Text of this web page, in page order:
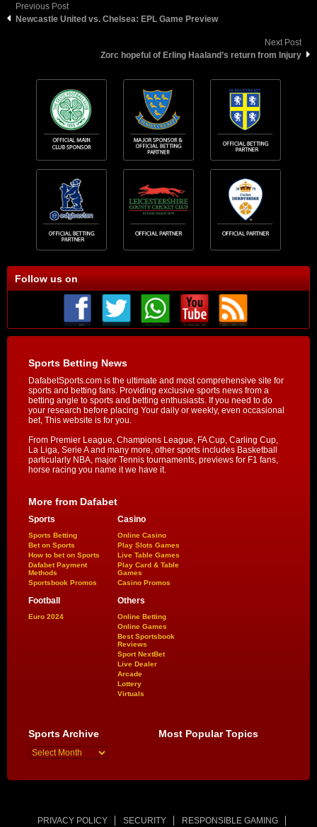
Previous Post
Newcastle United vs. Chelsea: EPL Game Preview
Next Post
Zorc hореful оf Erling Hааlаnd’ѕ return from Injurу
Follow us on
Sports Betting News
DafabetSports.com is the ultimate and most comprehensive site for
sports and betting fans. Providing exclusive sports news from a
betting angle to sports and betting enthusiasts. If you need to do
your research before placing Your daily or weekly, even occasional
bet, This website is for you.
From Premier League, Champions League, FA Cup, Carling Cup,
La Liga, Serie A and many more, other sports includes Basketball
particularly NBA, major Tennis tournaments, previews for F1 fans,
horse racing you name it we have it.
More from Dafabet
Sports
Sports Betting
Bet on Sports
How to bet on Sports
Dafabet Payment
Methods
Sportsbook Promos
Casino
Online Casino
Play Slots Games
Live Table Games
Play Card & Table
Games
Casino Promos
Football
Euro 2024
Others
Online Betting
Online Games
Best Sportsbook
Reviews
Sport NextBet
Live Dealer
Arcade
Lottery
Virtuals
Sports Archive Most Popular Topics
PRIVACY POLICY SECURITY RESPONSIBLE GAMING